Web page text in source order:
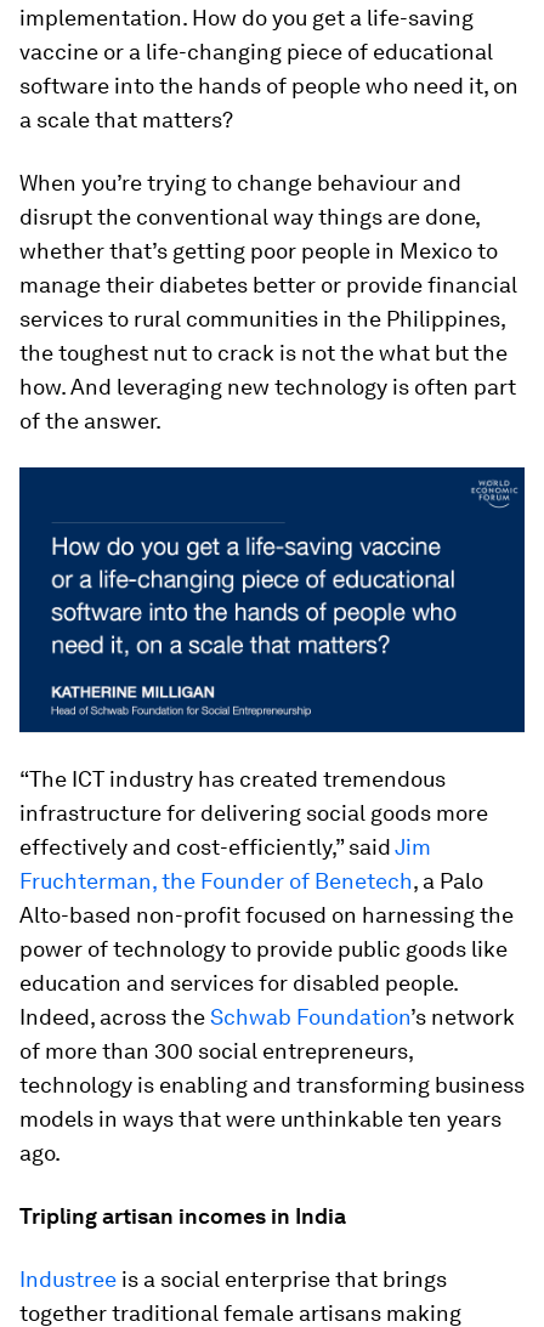
implementation. How do you get a life-saving
vaccine or a life-changing piece of educational
software into the hands of people who need it, on
a scale that matters?
When you’re trying to change behaviour and
disrupt the conventional way things are done,
whether that’s getting poor people in Mexico to
manage their diabetes better or provide financial
services to rural communities in the Philippines,
the toughest nut to crack is not the what but the
how. And leveraging new technology is often part
of the answer.
“The ICT industry has created tremendous
infrastructure for delivering social goods more
effectively and cost-efficiently,” saidJim
Fruchterman, the Founder of Benetech, a Palo
Alto-based non-profit focused on harnessing the
power of technology to provide public goods like
education and services for disabled people.
Indeed, across theSchwab Foundation’s network
of more than 300 social entrepreneurs,
technology is enabling and transforming business
models in ways that were unthinkable ten years
ago.
Tripling artisan incomes in India
Industree is a social enterprise that brings
together traditional female artisans making